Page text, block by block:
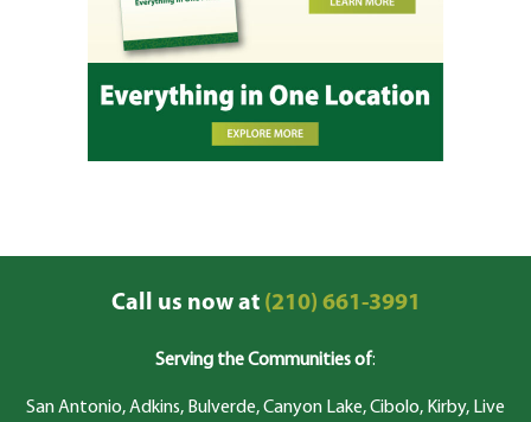
Call us now at(210) 661-3991
Serving the Communities of:
San Antonio, Adkins, Bulverde, Canyon Lake, Cibolo, Kirby, Live